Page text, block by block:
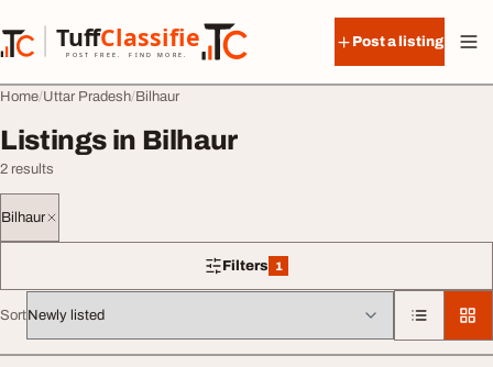
TuffClassified
POST FREE. FIND MORE.
TuffClassified
Post a listing
Home Uttar Pradesh Bilhaur
Listings in Bilhaur
2 results
Bilhaur
Filters 1
1 filter applied
Sort